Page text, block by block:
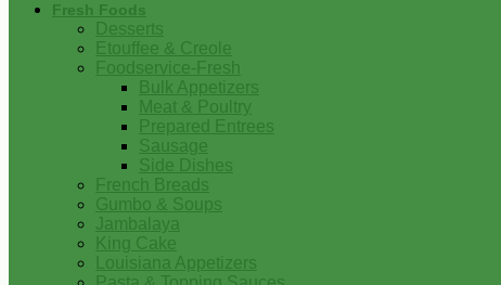
Fresh Foods
Desserts
Etouffee & Creole
Foodservice-Fresh
Bulk Appetizers
Meat & Poultry
Prepared Entrees
Sausage
Side Dishes
French Breads
Gumbo & Soups
Jambalaya
King Cake
Louisiana Appetizers